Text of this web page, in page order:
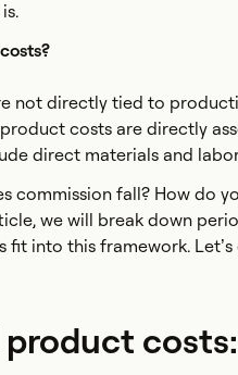
not directly tied to
costs are directly
direct materials and
commission fall? How do
we will break down
fit into this framework.